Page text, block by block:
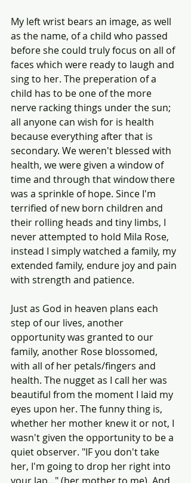
My left wrist bears an image, as well
as the name, of a child who passed
before she could truly focus on all of
faces which were ready to laugh and
sing to her. The preperation of a
child has to be one of the more
nerve racking things under the sun;
all anyone can wish for is health
because everything after that is
secondary. We weren't blessed with
health, we were given a window of
time and through that window there
was a sprinkle of hope. Since I'm
terrified of new born children and
their rolling heads and tiny limbs, I
never attempted to hold Mila Rose,
instead I simply watched a family, my
extended family, endure joy and pain
with strength and patience.
Just as God in heaven plans each
step of our lives, another
opportunity was granted to our
family, another Rose blossomed,
with all of her petals/fingers and
health. The nugget as I call her was
beautiful from the moment I laid my
eyes upon her. The funny thing is,
whether her mother knew it or not, I
wasn't given the opportunity to be a
quiet observer. "IF you don't take
her, I'm going to drop her right into